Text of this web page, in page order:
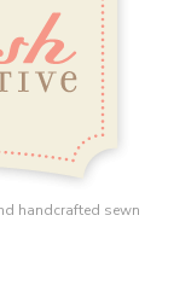
handcrafted sewn